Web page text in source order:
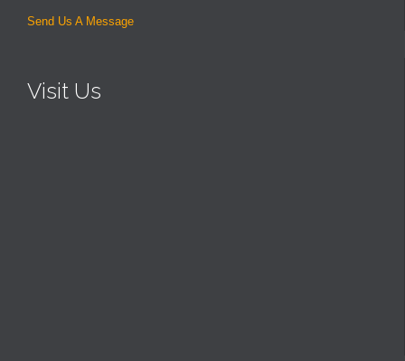
Send Us A Message
Visit Us